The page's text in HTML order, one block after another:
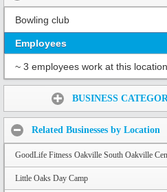
Bowling club
Employees
~ 3 employees work at this location
BUSINESS
Related Businesses by Location
GoodLife Fitness Oakville South Oakville
Little Oaks Day Camp